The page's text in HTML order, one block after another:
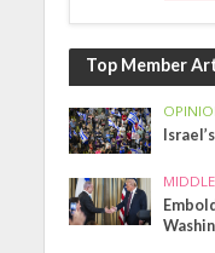
Top Member